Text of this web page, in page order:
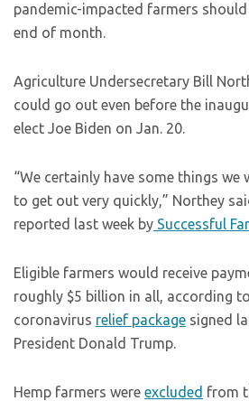
pandemic-impacted farmers
end of month.
Agriculture Undersecretary Bill
could go out even before the
elect Joe Biden on Jan. 20.
“We certainly have some things we
to get out very quickly,” Northey
reported last week by Successful
Eligible farmers would receive
roughly $5 billion in all, according
coronavirus relief package signed
President Donald Trump.
Hemp farmers were excluded from